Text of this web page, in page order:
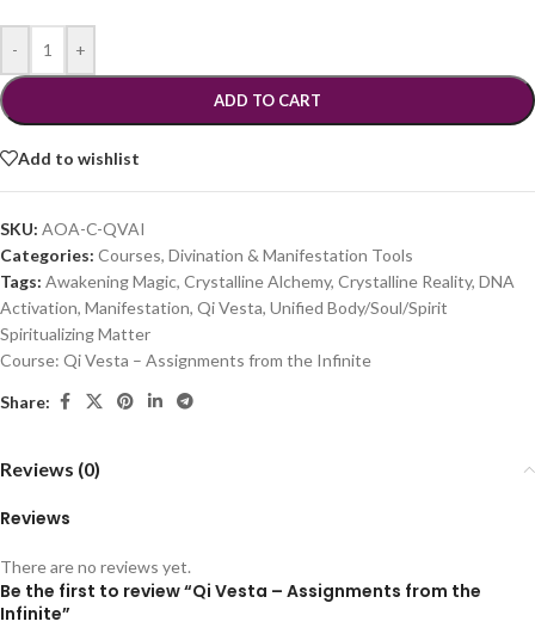
- +
ADD TO CART
Add to wishlist
SKU: AOA-C-QVAI
Categories: Courses, Divination & Manifestation Tools
Tags: Awakening Magic, Crystalline Alchemy, Crystalline Reality, DNA
Activation, Manifestation, Qi Vesta, Unified Body/Soul/Spirit
Spiritualizing Matter
Course: Qi Vesta – Assignments from the Infinite
Share:
Reviews (0)
Reviews
There are no reviews yet.
Be the first to review “Qi Vesta – Assignments from the
Infinite”